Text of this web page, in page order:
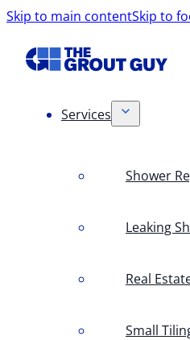
Skip to main contentSkip to
Services
Shower
Leaking
Real
Small